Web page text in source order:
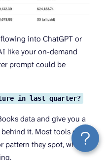
into ChatGPT or
like your on-demand
prompt could be
in last quarter?
data and give you a
it. Most tools even
they spot, which is